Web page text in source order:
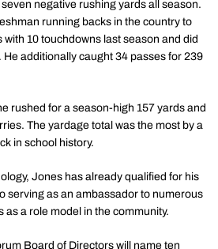
negative rushing yards all season.
running backs in the country to
10 touchdowns last season and did
additionally caught 34 passes for 239
rushed for a season-high 157 yards and
The yardage total was the most by a
in school history.
Jones has already qualified for his
serving as an ambassador to numerous
as a role model in the community.
Board of Directors will name ten